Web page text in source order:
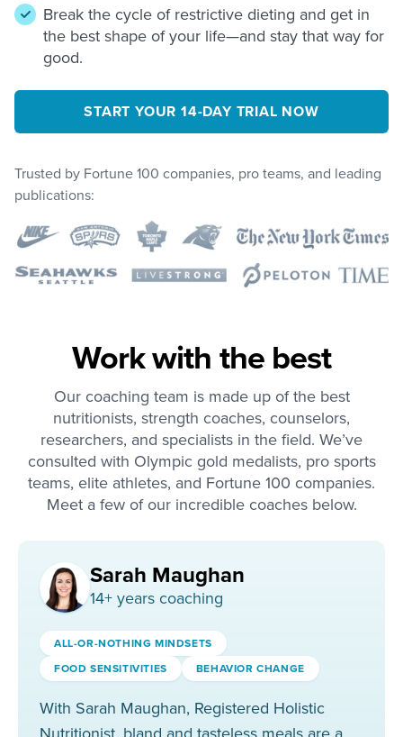
Break the cycle of restrictive dieting and get in
the best shape of your life—and stay that way for
good.
START YOUR 14-DAY TRIAL NOW
Trusted by Fortune 100 companies, pro teams, and leading
publications:
Work with the best
Our coaching team is made up of the best
nutritionists, strength coaches, counselors,
researchers, and specialists in the field. We’ve
consulted with Olympic gold medalists, pro sports
teams, elite athletes, and Fortune 100 companies.
Meet a few of our incredible coaches below.
Sarah Maughan
14+ years coaching
ALL-OR-NOTHING MINDSETS
FOOD SENSITIVITIES
BEHAVIOR CHANGE
With Sarah Maughan, Registered Holistic